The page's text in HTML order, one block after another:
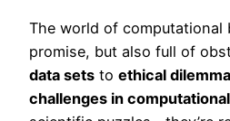
The world of computational
promise, but also full of
data sets to ethical
challenges in